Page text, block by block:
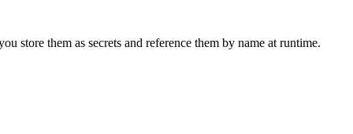
store them as secrets and reference them by name at runtime.